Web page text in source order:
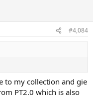
#4,084
to my collection and gie
PT2.0 which is also